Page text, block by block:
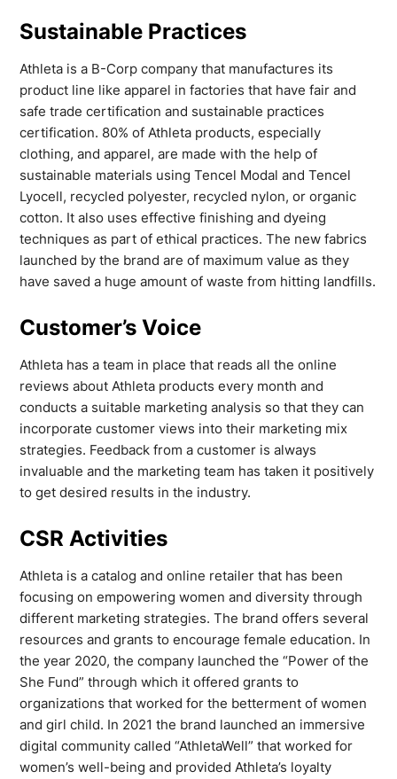
Sustainable Practices
Athleta is a B-Corp company that manufactures its
product line like apparel in factories that have fair and
safe trade certification and sustainable practices
certification. 80% of Athleta products, especially
clothing, and apparel, are made with the help of
sustainable materials using Tencel Modal and Tencel
Lyocell, recycled polyester, recycled nylon, or organic
cotton. It also uses effective finishing and dyeing
techniques as part of ethical practices. The new fabrics
launched by the brand are of maximum value as they
have saved a huge amount of waste from hitting landfills.
Customer’s Voice
Athleta has a team in place that reads all the online
reviews about Athleta products every month and
conducts a suitable marketing analysis so that they can
incorporate customer views into their marketing mix
strategies. Feedback from a customer is always
invaluable and the marketing team has taken it positively
to get desired results in the industry.
CSR Activities
Athleta is a catalog and online retailer that has been
focusing on empowering women and diversity through
different marketing strategies. The brand offers several
resources and grants to encourage female education. In
the year 2020, the company launched the “Power of the
She Fund” through which it offered grants to
organizations that worked for the betterment of women
and girl child. In 2021 the brand launched an immersive
digital community called “AthletaWell” that worked for
women’s well-being and provided Athleta’s loyalty